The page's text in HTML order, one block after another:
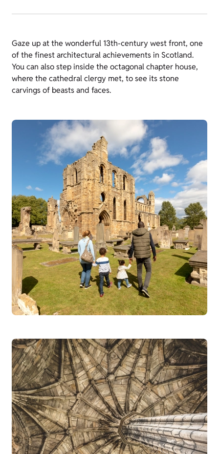
Gaze up at the wonderful 13th-century west front, one
of the finest architectural achievements in Scotland.
You can also step inside the octagonal chapter house,
where the cathedral clergy met, to see its stone
carvings of beasts and faces.